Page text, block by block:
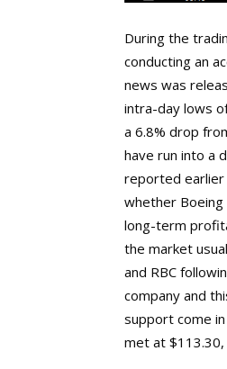
During the
conducting an
news was
intra-day lows
a 6.8% drop
have run into a
reported earlier
whether
long-term
the market
and RBC
company and
support come
met at